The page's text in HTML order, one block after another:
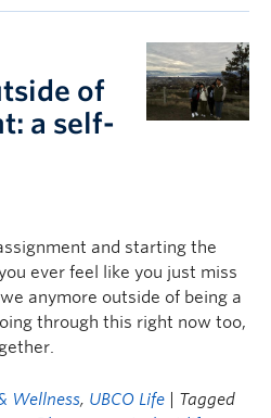
of
a self-
and starting the
ever feel like you just miss
anymore outside of being a
through this right now too,
Wellness, UBCO Life
| Tagged